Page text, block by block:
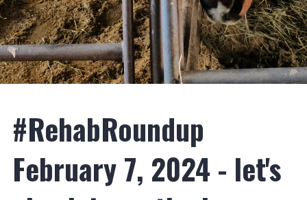
#RehabRoundup
February 7, 2024 - let's